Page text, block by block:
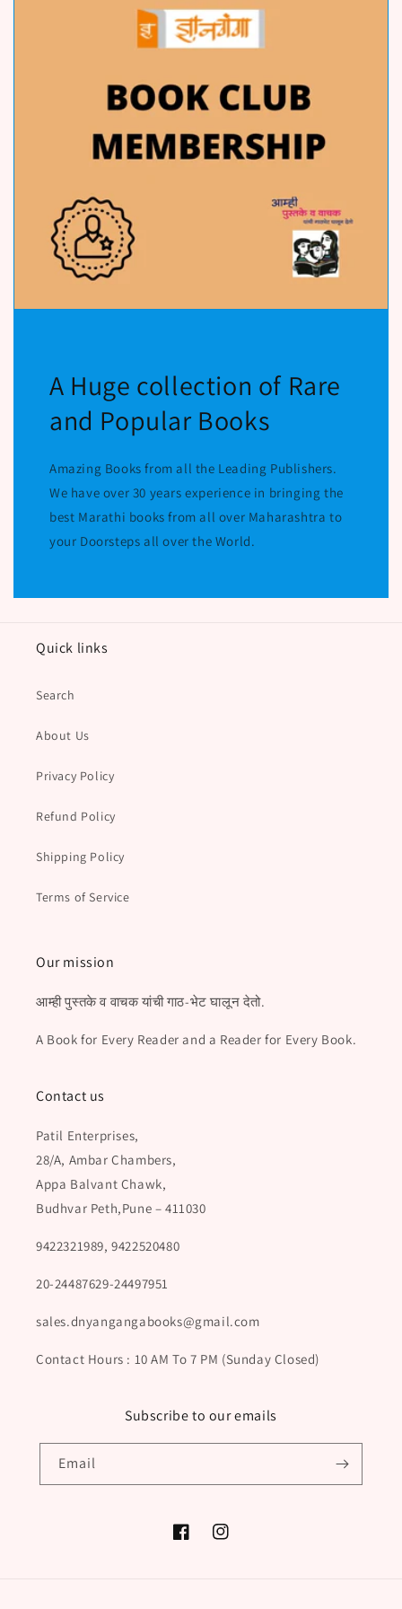
A Huge collection of Rare
and Popular Books
Amazing Books from all the Leading Publishers.
We have over 30 years experience in bringing the
best Marathi books from all over Maharashtra to
your Doorsteps all over the World.
Quick links
Search
About Us
Privacy Policy
Refund Policy
Shipping Policy
Terms of Service
Our mission
आम्ही पुस्तके व वाचक यांची गाठ-भेट घालून देतो.
A Book for Every Reader and a Reader for Every Book.
Contact us
Patil Enterprises,
28/A, Ambar Chambers,
Appa Balvant Chawk,
Budhvar Peth,Pune – 411030
9422321989, 9422520480
20-24487629-24497951
sales.dnyangangabooks@gmail.com
Contact Hours : 10 AM To 7 PM (Sunday Closed)
Subscribe to our emails
Email
FacebookInstagram